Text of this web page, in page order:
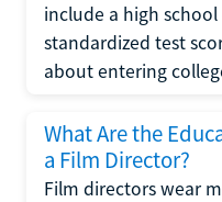
include a high
standardized test
about entering
What Are the
a Film Director?
Film directors wear